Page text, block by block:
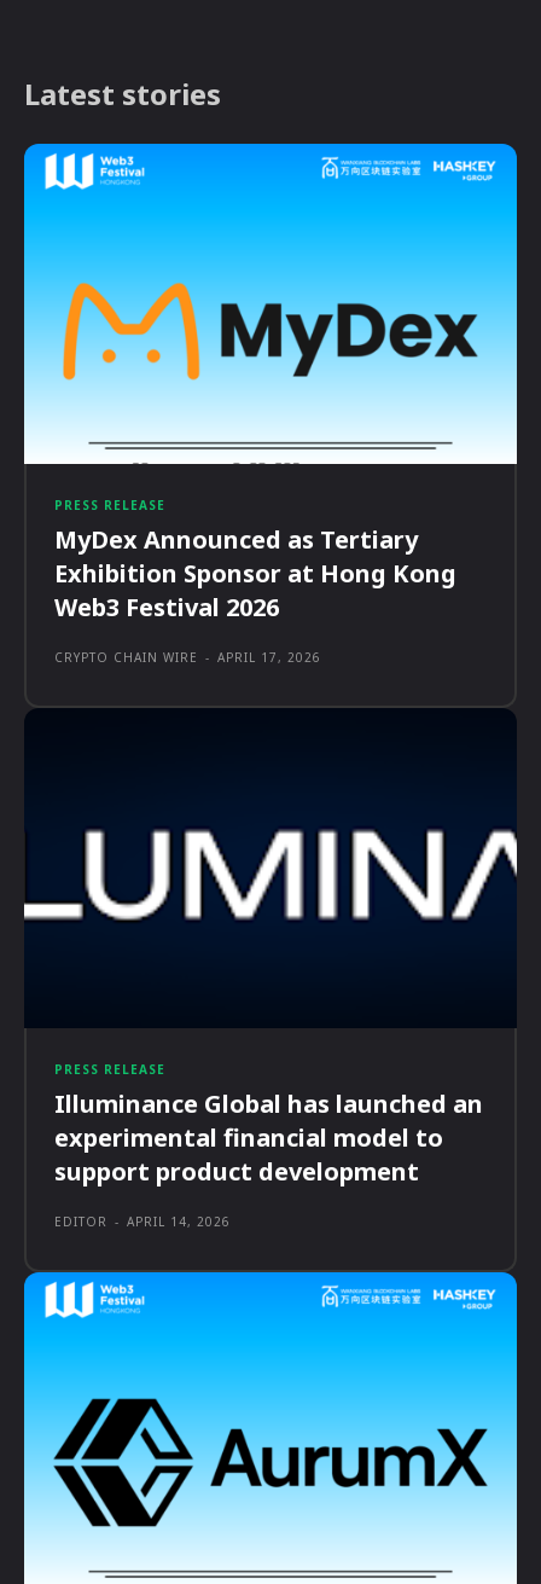
Latest stories
PRESS RELEASE
MyDex Announced as Tertiary
Exhibition Sponsor at Hong Kong
Web3 Festival 2026
CRYPTO CHAIN WIRE - APRIL 17, 2026
PRESS RELEASE
Illuminance Global has launched an
experimental financial model to
support product development
EDITOR - APRIL 14, 2026